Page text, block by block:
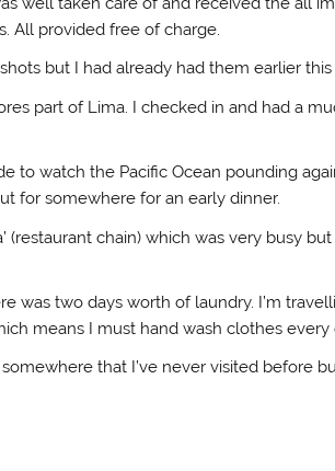
All provided free of charge.
but I had already had them earlier
part of Lima. I checked in and had a
to watch the Pacific Ocean pounding
for somewhere for an early dinner.
(restaurant chain) which was very busy
was two days worth of laundry. I’m
means I must hand wash clothes every
that I’ve never visited before